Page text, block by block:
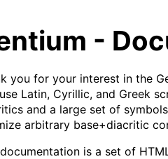
-
you for your interest in the
Latin, Cyrillic, and Greek
and a large set of
arbitrary base+diacritic
is a set of